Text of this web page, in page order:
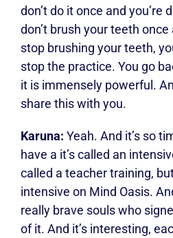
don’t do it once and you’re
don’t brush your teeth once
stop brushing your teeth,
stop the practice. You go
it is immensely powerful.
share this with you.
Karuna: Yeah. And it’s so
have a it’s called an
called a teacher training,
intensive on Mind Oasis.
really brave souls who
of it. And it’s interesting,